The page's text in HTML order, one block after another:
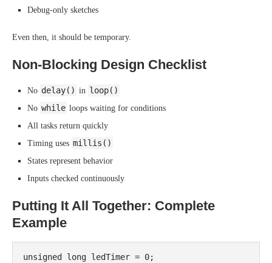
Debug-only sketches
Even then, it should be temporary.
Non-Blocking Design Checklist
No delay() in loop()
No while loops waiting for conditions
All tasks return quickly
Timing uses millis()
States represent behavior
Inputs checked continuously
Putting It All Together: Complete
Example
unsigned long ledTimer = 0;